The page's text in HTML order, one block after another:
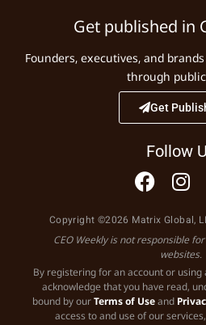
Get published in
Founders, executives, and
through
Get
Follow
Copyright ©2026 Matrix Global,
CEO Weekly is not responsible
websites.
By registering for an account or
acknowledge that you have read,
bound by ourTerms of Useand
access to and use of our